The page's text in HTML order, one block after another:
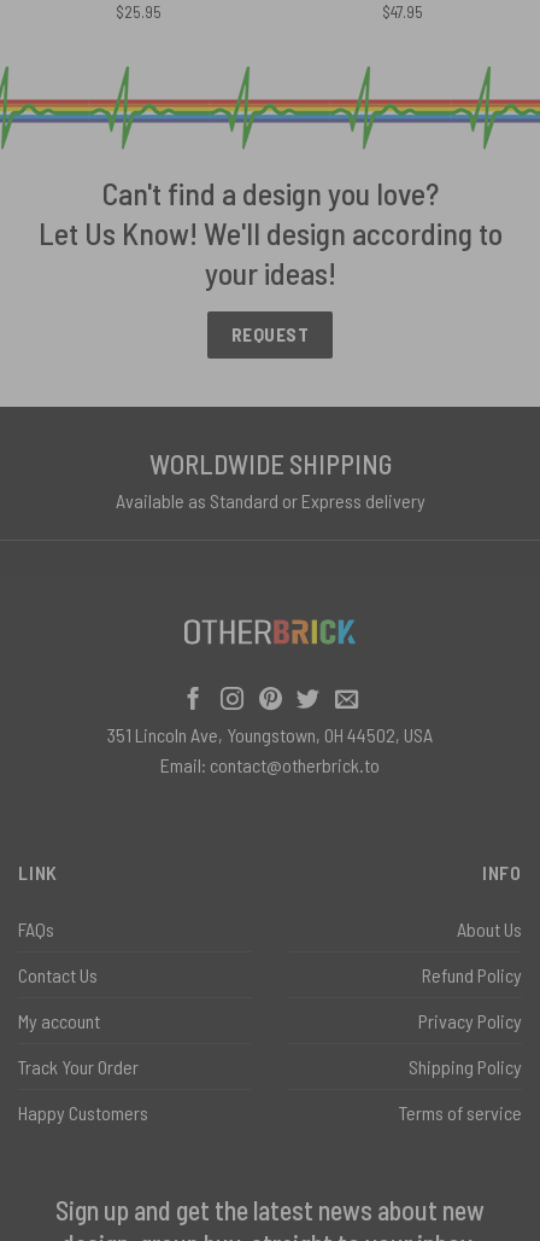
$25.95
$47.95
Can't find a design you love?
Let Us Know! We'll design according to
your ideas!
REQUEST
WORLDWIDE SHIPPING
Available as Standard or Express delivery
LINK
FAQs
Contact Us
My account
Track Your Order
Happy Customers
INFO
About Us
Refund Policy
Privacy Policy
Shipping Policy
Terms of service
Sign up and get the latest news about new
351 Lincoln Ave, Youngstown, OH 44502, USA
Email: contact@otherbrick.to